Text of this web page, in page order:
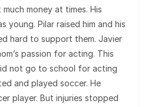
money at times. His
young. Pilar raised him and his
hard to support them. Javier
passion for acting. This
not go to school for acting
and played soccer. He
player. But injuries stopped